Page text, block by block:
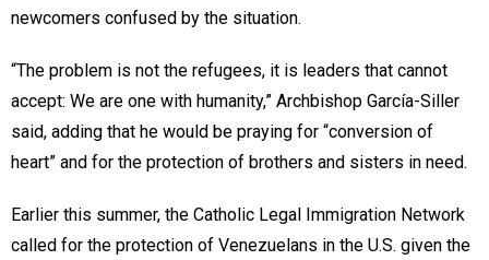
newcomers confused by the situation.
“The problem is not the refugees, it is leaders that cannot
accept: We are one with humanity,” Archbishop García-Siller
said, adding that he would be praying for “conversion of
heart” and for the protection of brothers and sisters in need.
Earlier this summer, the Catholic Legal Immigration Network
called for the protection of Venezuelans in the U.S. given the